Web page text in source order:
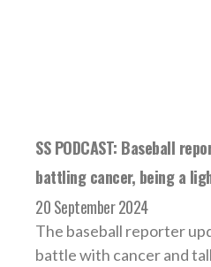
SS PODCAST: Baseball
battling cancer, being a
20 September 2024
The baseball reporter
battle with cancer and